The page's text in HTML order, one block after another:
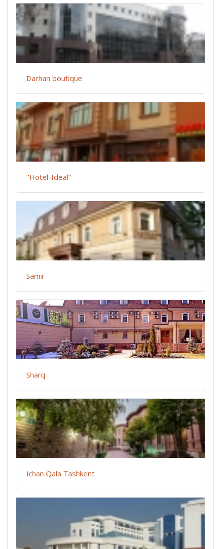
Darhan boutique
"Hotel-Ideal"
Samir
Sharq
Ichan Qala Tashkent